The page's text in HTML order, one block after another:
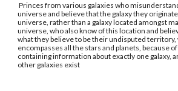
Princes from various galaxies who
universe and believe that the galaxy they
universe, rather than a galaxy located amongst
universe, who also know of this location and
what they believe to be their undisputed
encompasses all the stars and planets, because
containing information about exactly one galaxy,
other galaxies exist